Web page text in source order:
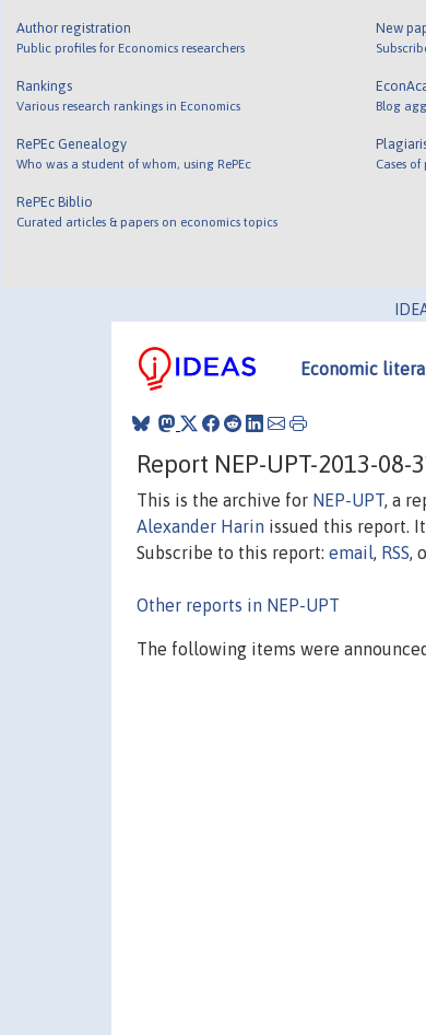
Author registration
Public profiles for Economics researchers
Rankings
Various research rankings in Economics
RePEc Genealogy
Who was a student of whom, using RePEc
RePEc Biblio
Curated articles & papers on economics topics
New
Blog
Cases
Economic
Report NEP-UPT-2013-08-
This is the archive for NEP-UPT, a
Alexander Harin issued this report.
Subscribe to this report: email, RSS,
Other reports in NEP-UPT
The following items were